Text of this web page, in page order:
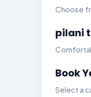
Choose
pilani
Book
Select a